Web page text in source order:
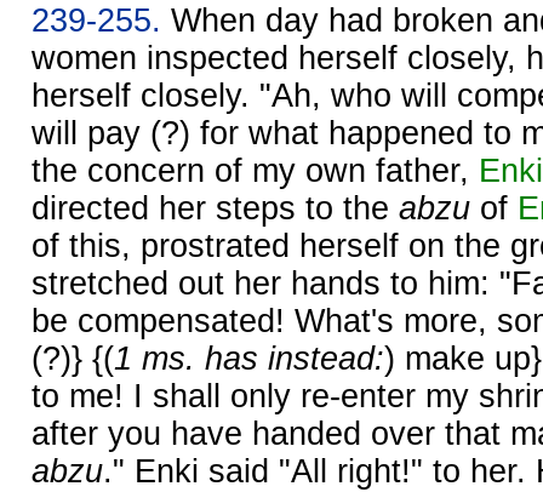
239-255. When day had broken
women inspected herself closely,
herself closely. "Ah, who will
will pay (?) for what happened to
the concern of my own father, Enki
directed her steps to the abzu of
of this, prostrated herself on the
stretched out her hands to him:
be compensated! What's more,
(?)} {(1 ms. has instead:) make
to me! I shall only re-enter my
after you have handed over that
abzu." Enki said "All right!" to her.